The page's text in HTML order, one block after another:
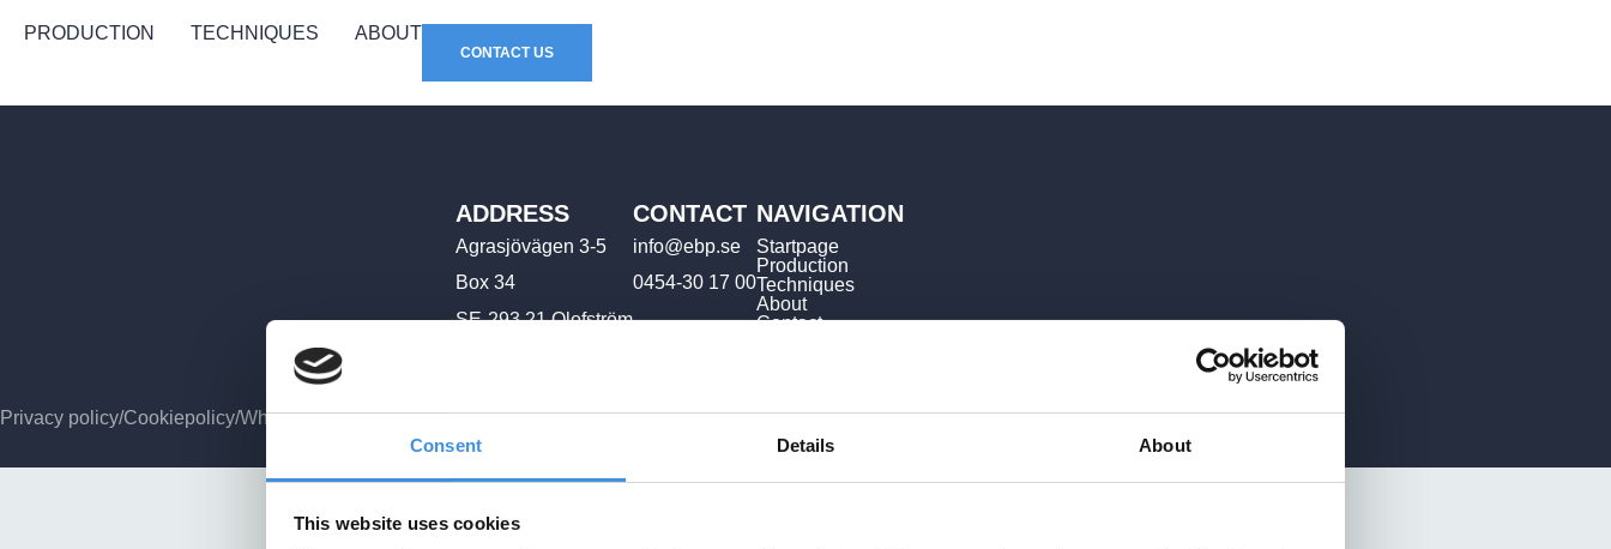
Consent Details About
This website uses cookies
PRODUCTION TECHNIQUES ABOUT
CONTACT US
ADDRESS
Agrasjövägen 3-5
Box 34
SE-293 21 Olofström
CONTACT
info@ebp.se
0454-30 17 00
NAVIGATION
Startpage
Production
Techniques
About
Contact
Privacy policy/Cookiepolicy/Whistleblower policy